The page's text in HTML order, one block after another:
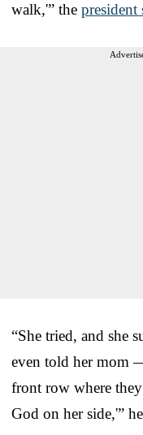
walk,'” the president
“She tried, and she
even told her mom
front row where
God on her side,'”